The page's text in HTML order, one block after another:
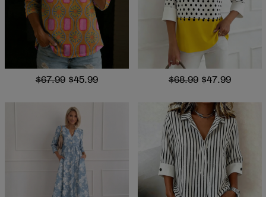
$67.99 $45.99 $68.99 $47.99